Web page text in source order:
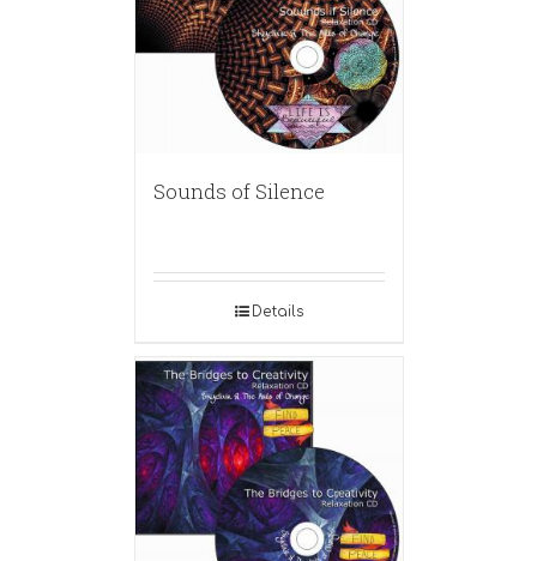
Sounds of Silence
Details